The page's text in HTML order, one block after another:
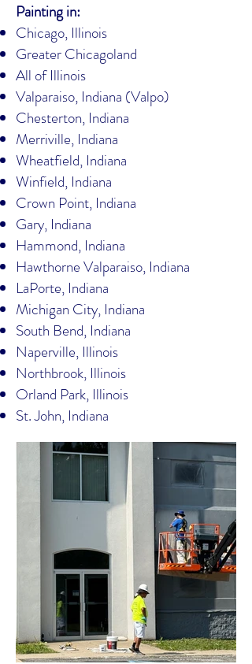
Painting in:
Chicago, Illinois
Greater Chicagoland
All of Illinois
Valparaiso, Indiana (Valpo)
Chesterton, Indiana
Merriville, Indiana
Wheatfield, Indiana
Winfield, Indiana
Crown Point, Indiana
Gary, Indiana
Hammond, Indiana
Hawthorne Valparaiso, Indiana
LaPorte, Indiana
Michigan City, Indiana
South Bend, Indiana
Naperville, Illinois
Northbrook, Illinois
Orland Park, Illinois
St. John, Indiana